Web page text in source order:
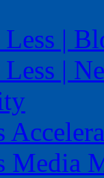
|
|
Media